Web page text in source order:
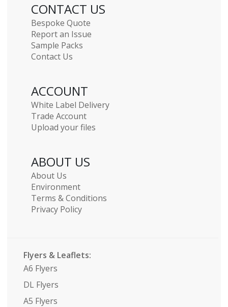
CONTACT US
Bespoke Quote
Report an Issue
Sample Packs
Contact Us
ACCOUNT
White Label Delivery
Trade Account
Upload your files
ABOUT US
About Us
Environment
Terms & Conditions
Privacy Policy
Flyers & Leaflets:
A6 Flyers
DL Flyers
A5 Flyers